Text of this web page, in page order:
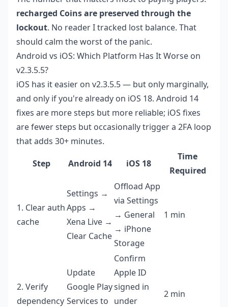
recharged Coins are preserved through the
lockout. No reader I tracked lost balance. That
should calm the worst of the panic.
Android vs iOS: Which Platform Has It Worse on
v2.3.5.5?
iOS has it easier on v2.3.5.5 — but only marginally,
and only if you're already on iOS 18. Android 14
fixes are more steps but more reliable; iOS fixes
are fewer steps but occasionally trigger a 2FA loop
that adds 30+ minutes.
Step
Android 14 iOS 18
Time
Required
1. Clear auth
cache
Settings →
Apps →
Xena Live →
Clear Cache
Offload App
via Settings
→ General
→ iPhone
Storage
1 min
2. Verify
dependency
Update
Google Play
Services to
Confirm
Apple ID
signed in
under
2 min